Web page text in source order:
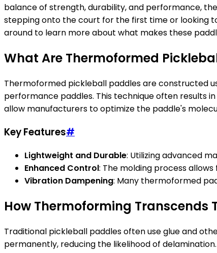
balance of strength, durability, and performance,
stepping onto the court for the first time or looking
around to learn more about what makes these
What Are Thermoformed
Thermoformed pickleball paddles are constructed
performance paddles. This technique often results
allow manufacturers to optimize the paddle's
Key Features#
Lightweight and Durable: Utilizing advanced
Enhanced Control: The molding process
Vibration Dampening: Many thermoformed
How Thermoforming
Traditional pickleball paddles often use glue and
permanently, reducing the likelihood of